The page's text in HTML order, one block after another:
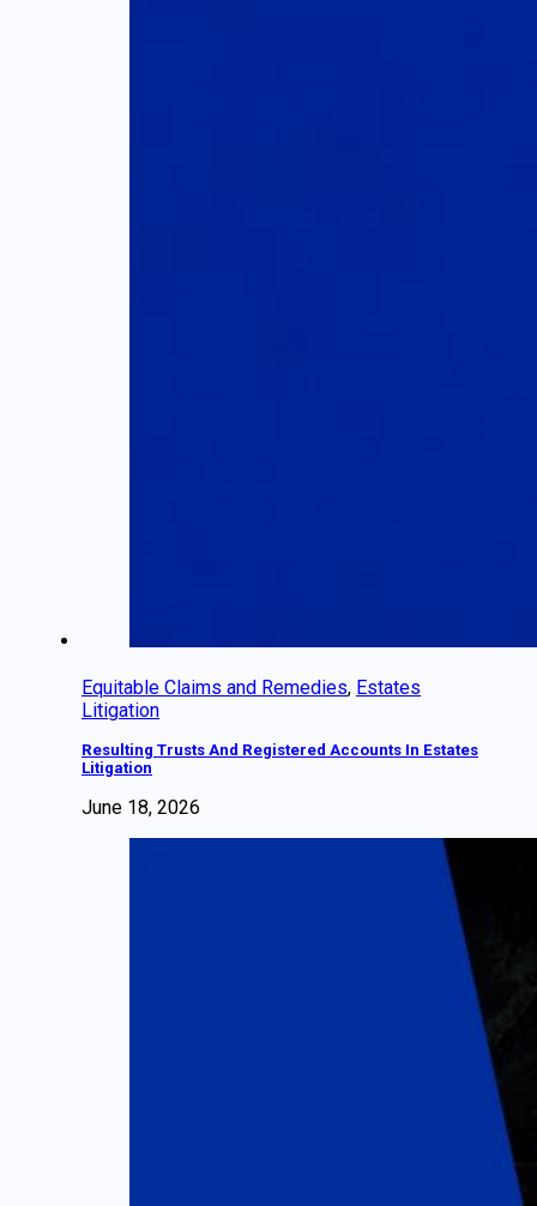
Equitable Claims and Remedies, Estates
Litigation
Resulting Trusts And Registered Accounts In Estates
Litigation
June 18, 2026